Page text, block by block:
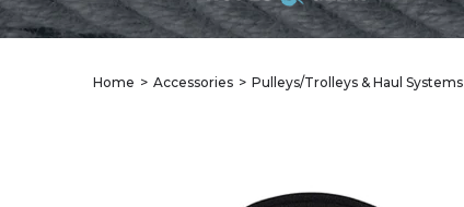
Home Accessories Pulleys/Trolleys & Haul Systems